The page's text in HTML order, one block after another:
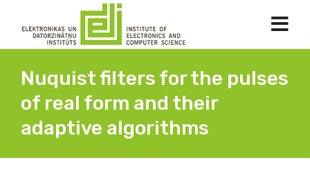
Nuquist filters for the pulses
of real form and their
adaptive algorithms